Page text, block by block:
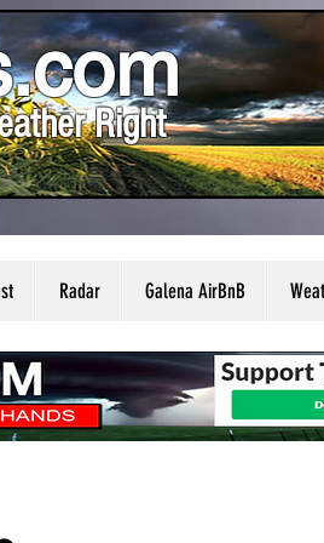
Right
Radar Galena AirBnB